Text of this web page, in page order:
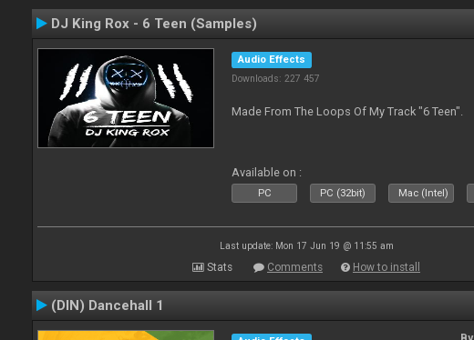
DJ King Rox - 6 Teen (Samples)
Audio Effects
Downloads: 227 457
Made From The Loops Of My Track "6 Teen".
Available on :
PC PC (32bit) Mac (Intel)
Last update: Mon 17 Jun 19 @ 11:55 am
Stats Comments How to install
(DIN) Dancehall 1